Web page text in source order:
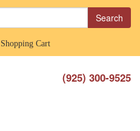
Search
Shopping Cart
(925) 300-9525